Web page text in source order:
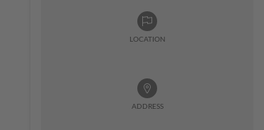
LOCATION
ADDRESS